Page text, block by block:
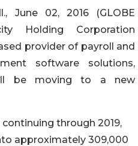
June 02, 2016 (GLOBE
Holding Corporation
provider of payroll and
software solutions,
be moving to a new
through 2019,
approximately 309,000